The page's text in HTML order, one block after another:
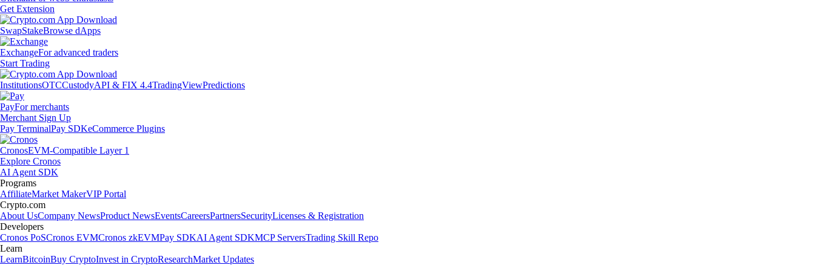
Get Extension
SwapStakeBrowse dApps
ExchangeFor advanced traders
Start Trading
InstitutionsOTCCustodyAPI & FIX 4.4TradingViewPredictions
PayFor merchants
Merchant Sign Up
Pay TerminalPay SDKeCommerce Plugins
CronosEVM-Compatible Layer 1
Explore Cronos
AI Agent SDK
Programs
AffiliateMarket MakerVIP Portal
Crypto.com
About UsCompany NewsProduct NewsEventsCareersPartnersSecurityLicenses & Registration
Developers
Cronos PoSCronos EVMCronos zkEVMPay SDKAI Agent SDKMCP ServersTrading Skill Repo
Learn
LearnBitcoinBuy CryptoInvest in CryptoResearchMarket Updates